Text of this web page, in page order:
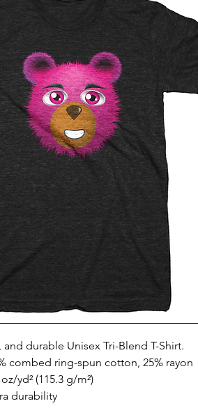
durable Unisex Tri-Blend T-Shirt.
combed ring-spun cotton, 25% rayon
yd² (115.3 g/m²)
durability